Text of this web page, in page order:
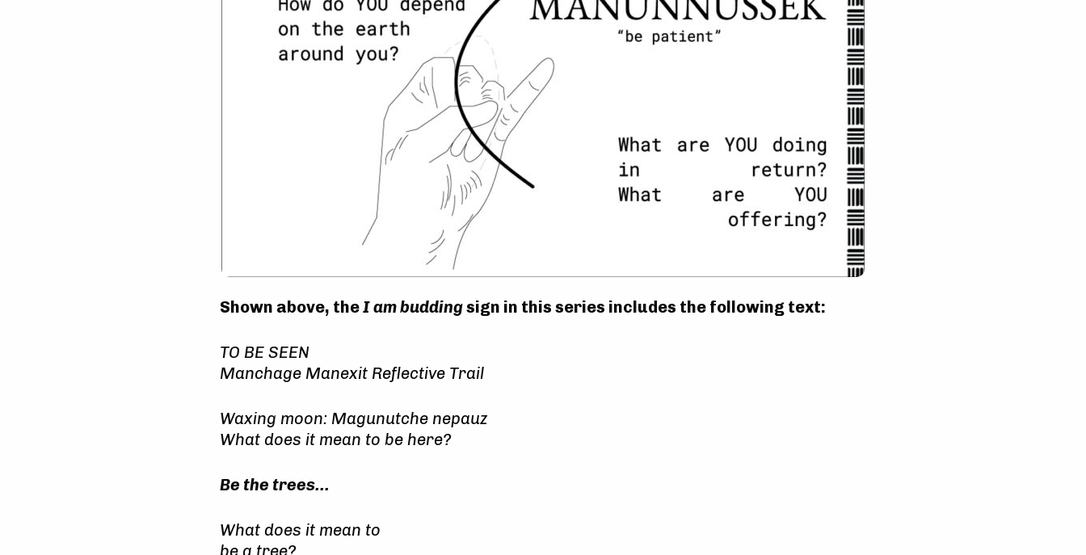
Shown above, theI am buddingsign in this series includes the following text:
TO BE SEEN
Manchage Manexit Reflective Trail
Waxing moon: Magunutche nepauz
What does it mean to be here?
Be the trees…
What does it mean to
be a tree?